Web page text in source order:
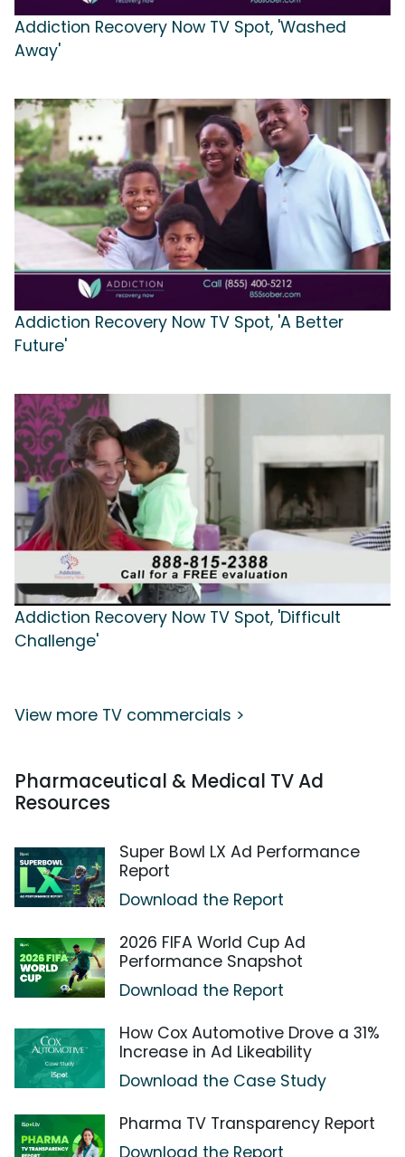
Addiction Recovery Now TV Spot, 'Washed
Away'
Addiction Recovery Now TV Spot, 'A Better
Future'
Addiction Recovery Now TV Spot, 'Difficult
Challenge'
View more TV commercials >
Pharmaceutical & Medical TV Ad
Resources
Super Bowl LX Ad Performance
Report
Download the Report
2026 FIFA World Cup Ad
Performance Snapshot
Download the Report
How Cox Automotive Drove a 31%
Increase in Ad Likeability
Download the Case Study
Pharma TV Transparency Report
Download the Report